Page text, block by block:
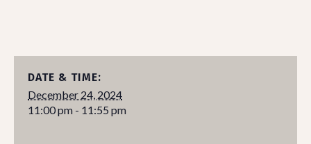
DATE & TIME:
December 24, 2024
11:00 pm - 11:55 pm